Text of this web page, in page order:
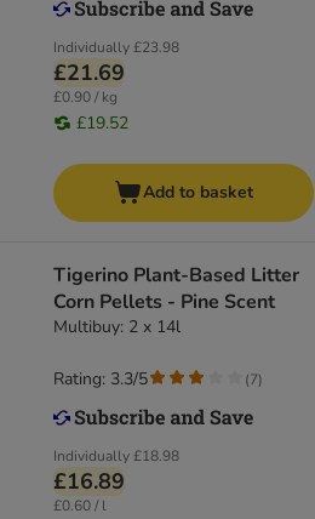
Individually£23.98
£21.69
£0.90 / kg
£19.52
Add to basket
Tigerino Plant-Based Litter
Corn Pellets - Pine Scent
Multibuy: 2 x 14l
Individually£18.98
£16.89
£0.60 / l
Rating: 3.3/5 (7)